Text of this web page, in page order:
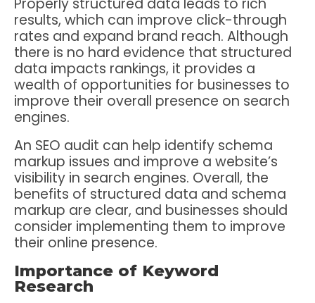
results, which can improve click-through
rates and expand brand reach. Although
there is no hard evidence that structured
data impacts rankings, it provides a
wealth of opportunities for businesses to
improve their overall presence on search
engines.
An SEO audit can help identify schema
markup issues and improve a website’s
visibility in search engines. Overall, the
benefits of structured data and schema
markup are clear, and businesses should
consider implementing them to improve
their online presence.
Importance of Keyword
Research